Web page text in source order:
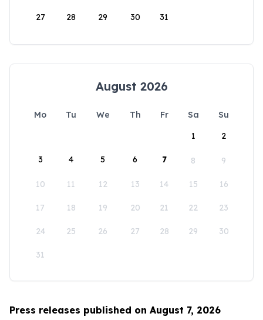
27 28 29 30 31
August 2026
Mo Tu We Th Fr Sa
Su
1
2
3 4 5 6 7 8 9
10 11 12 13 14 15 16
17 18 19 20 21 22 23
24 25 26 27 28 29 30
31
Press releases published on August 7, 2026